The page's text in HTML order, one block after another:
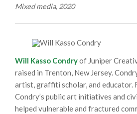
Mixed media, 2020
Will Kasso Condryof Juniper
raised in Trenton, New Jersey.
artist, graffiti scholar, and educator.
Condry’s public art initiatives and
helped vulnerable and fractured